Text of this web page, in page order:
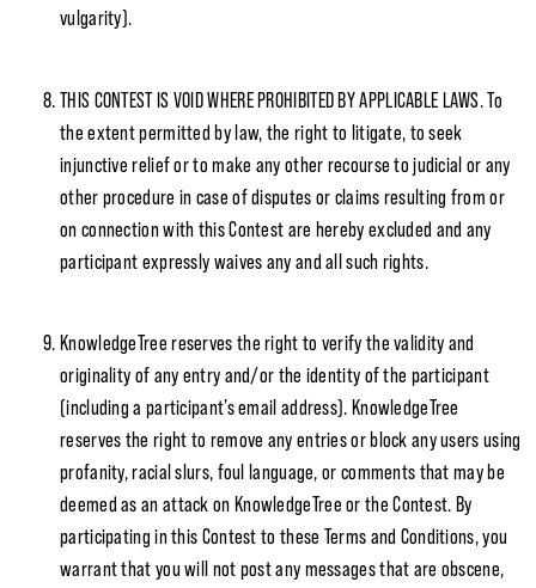
vulgarity).
THIS CONTEST IS VOID WHERE PROHIBITED BY APPLICABLE LAWS. To
the extent permitted by law, the right to litigate, to seek
injunctive relief or to make any other recourse to judicial or any
other procedure in case of disputes or claims resulting from or
on connection with this Contest are hereby excluded and any
participant expressly waives any and all such rights.
KnowledgeTree reserves the right to verify the validity and
originality of any entry and/or the identity of the participant
(including a participant’s email address). KnowledgeTree
reserves the right to remove any entries or block any users using
profanity, racial slurs, foul language, or comments that may be
deemed as an attack on KnowledgeTree or the Contest. By
participating in this Contest to these Terms and Conditions, you
warrant that you will not post any messages that are obscene,